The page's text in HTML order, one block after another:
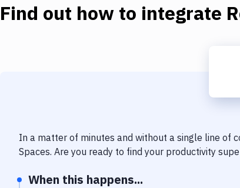
Find out how to integrate
In a matter of minutes and without a single line of
Spaces. Are you ready to find your productivity
When this happens...